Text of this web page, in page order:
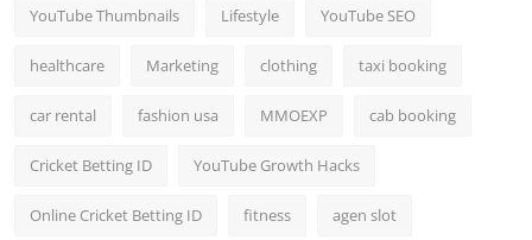
YouTube Thumbnails Lifestyle YouTube SEO
healthcare Marketing clothing taxi booking
car rental fashion usa MMOEXP cab booking
Cricket Betting ID YouTube Growth Hacks
Online Cricket Betting ID fitness agen slot